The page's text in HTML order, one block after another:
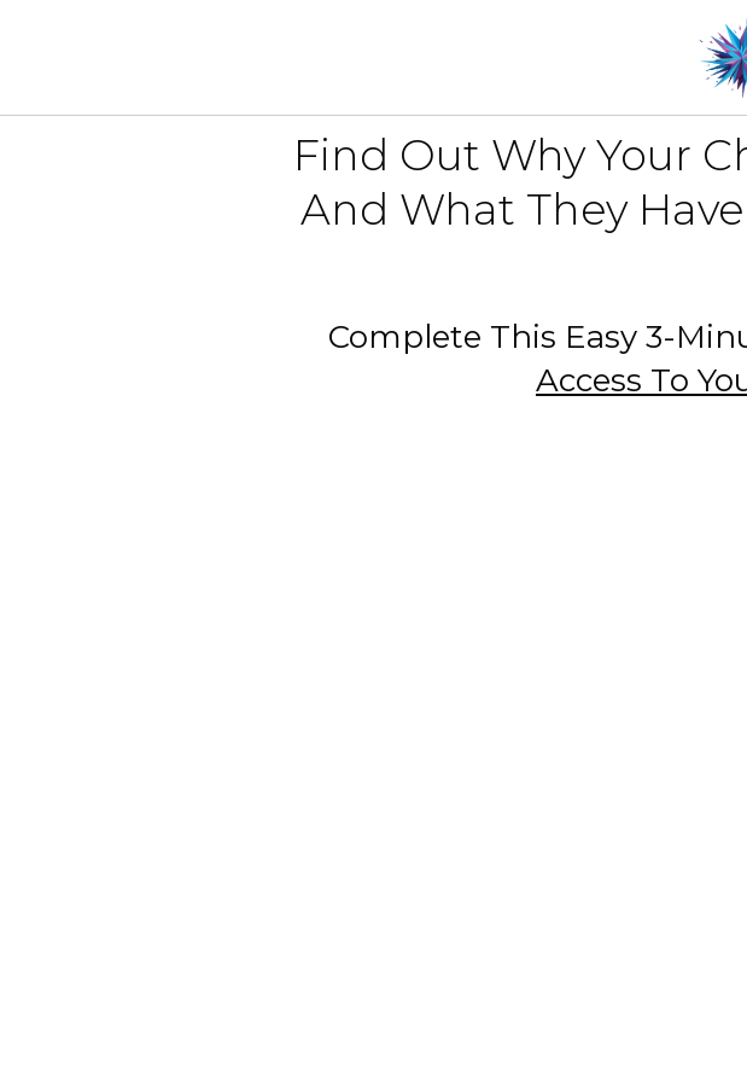
Find Out Why Your
And What They
Complete This Easy 3-
Access To